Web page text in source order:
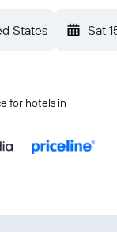
States Sat
for hotels in